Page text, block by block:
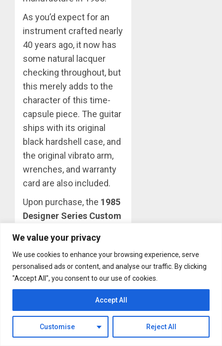
We value your privacy
We use cookies to enhance your browsing experience, serve
personalised ads or content, and analyse our traffic. By clicking
"Accept All", you consent to our use of cookies.
Customise Reject All
Accept All
As you’d expect for an
instrument crafted nearly
40 years ago, it now has
some natural lacquer
checking throughout, but
this merely adds to the
character of this time-
capsule piece. The guitar
ships with its original
black hardshell case, and
the original vibrato arm,
wrenches, and warranty
card are also included.
Upon purchase, the 1985
Designer Series Custom
available for pickup at the
Gibson Garage in
Nashville, or shipment to
an address in the U.S.,
starting April 27, 2023.
About The Author